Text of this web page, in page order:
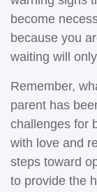
become
because you
waiting will
Remember,
parent has
challenges for
with love and
steps toward
to provide the